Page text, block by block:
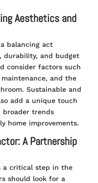
Aesthetics and
balancing act
durability, and budget
consider factors such
and the
Sustainable and
add a unique touch
broader trends
home improvements.
A Partnership
a critical step in the
should look for a